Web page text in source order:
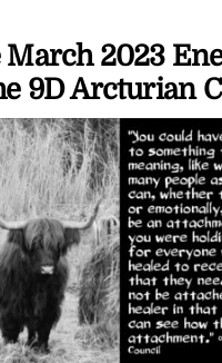
March 2023
9D Arcturian